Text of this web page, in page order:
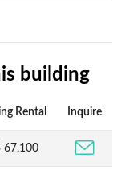
building
Rental Inquire
67,100